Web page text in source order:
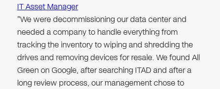
IT Asset Manager
"We were decommissioning our data center and
needed a company to handle everything from
tracking the inventory to wiping and shredding the
drives and removing devices for resale. We found All
Green on Google, after searching ITAD and after a
long review process, our management chose to